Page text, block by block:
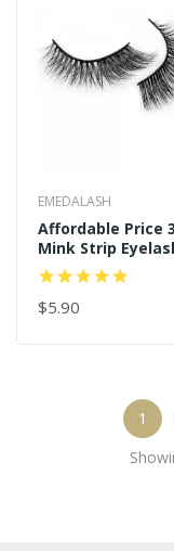
EMEDALASH
Affordable Price
Mink Strip
P137
$5.90
1